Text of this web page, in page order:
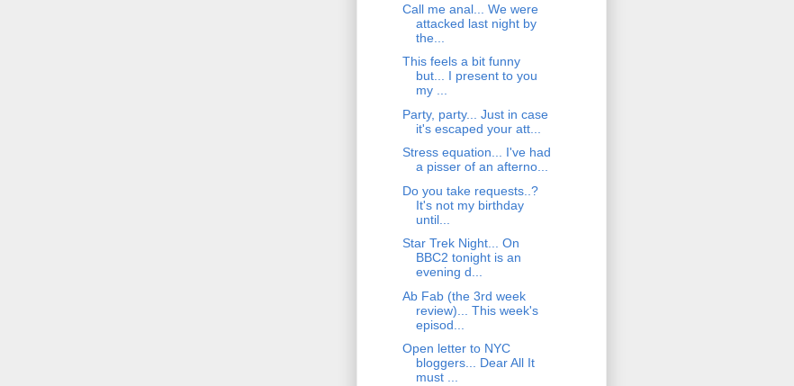
Call me anal... We were
attacked last night by
the...
This feels a bit funny
but... I present to you
my ...
Party, party... Just in case
it's escaped your att...
Stress equation... I've had
a pisser of an afterno...
Do you take requests..?
It's not my birthday
until...
Star Trek Night... On
BBC2 tonight is an
evening d...
Ab Fab (the 3rd week
review)... This week's
episod...
Open letter to NYC
bloggers... Dear All It
must ...